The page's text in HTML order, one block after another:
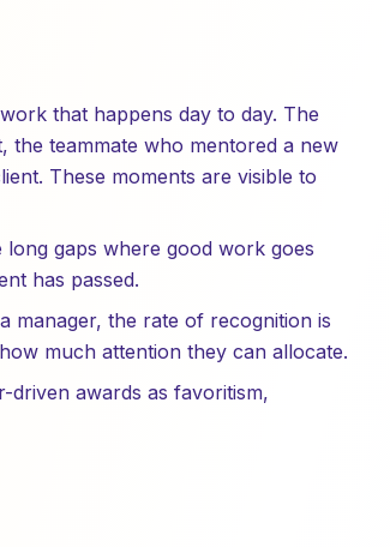
that happens day to day. The
the teammate who mentored a new
These moments are visible to
gaps where good work goes
has passed.
manager, the rate of recognition is
much attention they can allocate.
driven awards as favoritism,